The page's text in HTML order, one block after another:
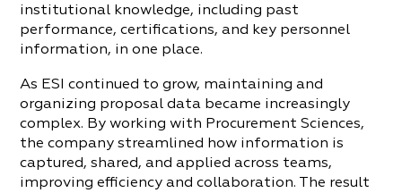
institutional knowledge, including past
performance, certifications, and key personnel
information, in one place.
As ESI continued to grow, maintaining and
organizing proposal data became increasingly
complex. By working with Procurement Sciences,
the company streamlined how information is
captured, shared, and applied across teams,
improving efficiency and collaboration. The result